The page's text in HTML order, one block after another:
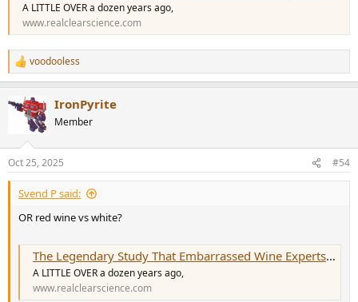
A LITTLE OVER a dozen years ago,
www.realclearscience.com
R
e
c
s
:
voodooless
IronPyrite
Member
Oct 25, 2025 #54
Svend P said:
OR red wine vs white?
The Legendary Study That Embarrassed Wine Experts Across the Globe
A LITTLE OVER a dozen years ago,
www.realclearscience.com